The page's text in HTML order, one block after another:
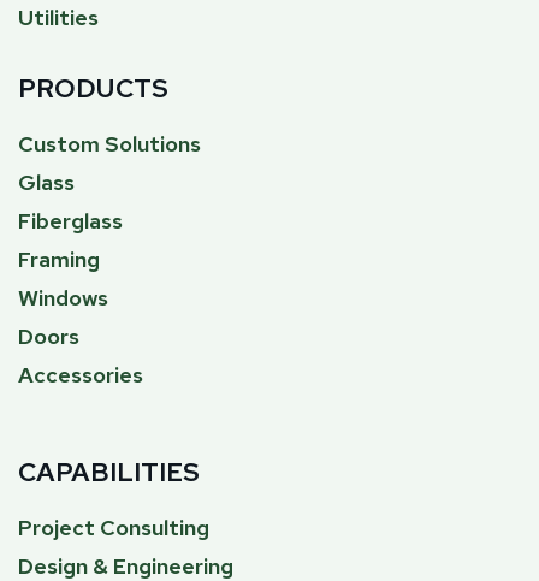
Utilities
PRODUCTS
Custom Solutions
Glass
Fiberglass
Framing
Windows
Doors
Accessories
CAPABILITIES
Project Consulting
Design & Engineering